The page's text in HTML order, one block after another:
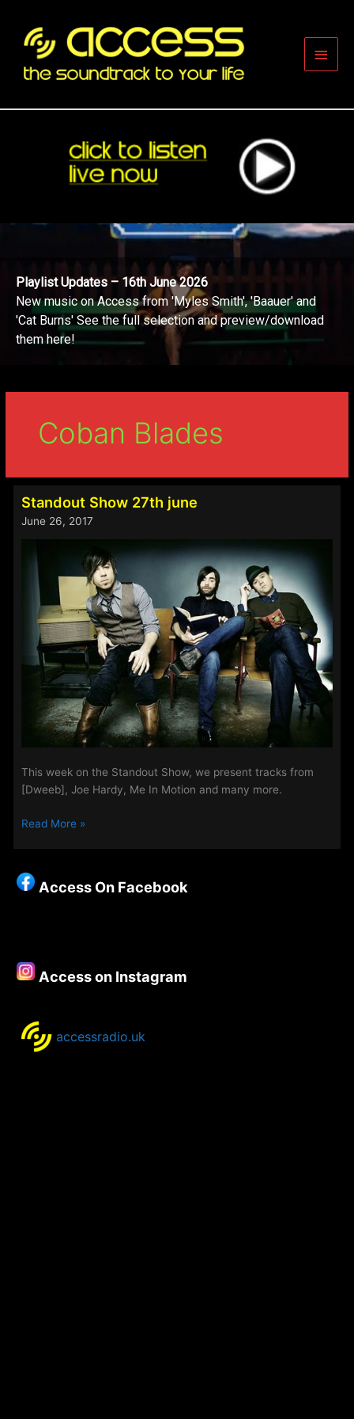
content
Main
Playlist Updates – 16th June 2026
New music on Access from 'Myles Smith', 'Baauer' and
'Cat Burns' See the full selection and preview/download
them here!
Coban Blades
Standout Show 27th june
June 26, 2017
This week on the Standout Show, we present tracks from
[Dweeb], Joe Hardy, Me In Motion and many more.
Standout
june
Read More »
Access On Facebook
Access on Instagram
accessradio.uk